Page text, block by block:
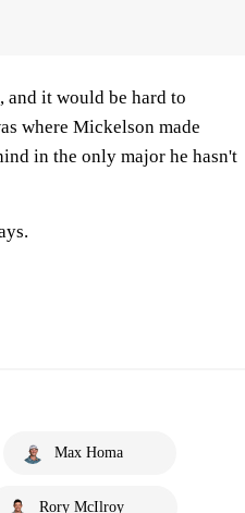
it would be hard to
where Mickelson made
in the only major he hasn't
Max Homa
Rory McIlroy